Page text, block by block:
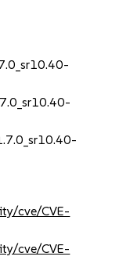
cve/CVE-
cve/CVE-